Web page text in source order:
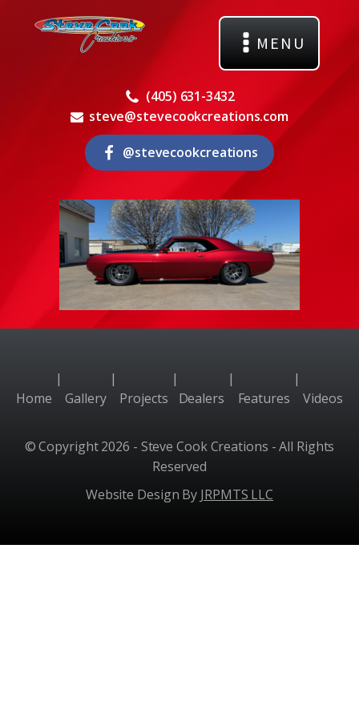
MENU
(405) 631-3432
steve@stevecookcreations.com
@stevecookcreations
Home
|
Gallery
|
Projects
|
Dealers
|
Features
|
Videos
© Copyright 2026 - Steve Cook Creations - All Rights
Reserved
Website Design By JRPMTS LLC